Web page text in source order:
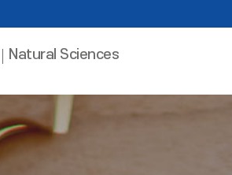
Natural Sciences